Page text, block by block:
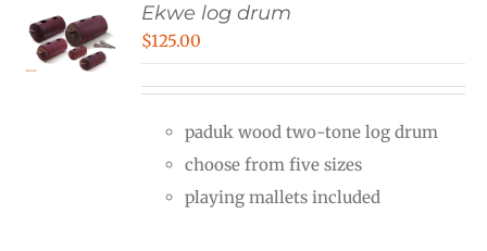
Ekwe log drum
$125.00
paduk wood two-tone log drum
choose from five sizes
playing mallets included